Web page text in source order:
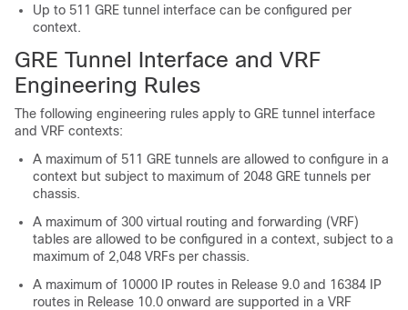
Up to 511 GRE tunnel interface can be configured per
context.
GRE Tunnel Interface and VRF
Engineering Rules
The following engineering rules apply to GRE tunnel interface
and VRF contexts:
A maximum of 511 GRE tunnels are allowed to configure in a
context but subject to maximum of 2048 GRE tunnels per
chassis.
A maximum of 300 virtual routing and forwarding (VRF)
tables are allowed to be configured in a context, subject to a
maximum of 2,048 VRFs per chassis.
A maximum of 10000 IP routes in Release 9.0 and 16384 IP
routes in Release 10.0 onward are supported in a VRF